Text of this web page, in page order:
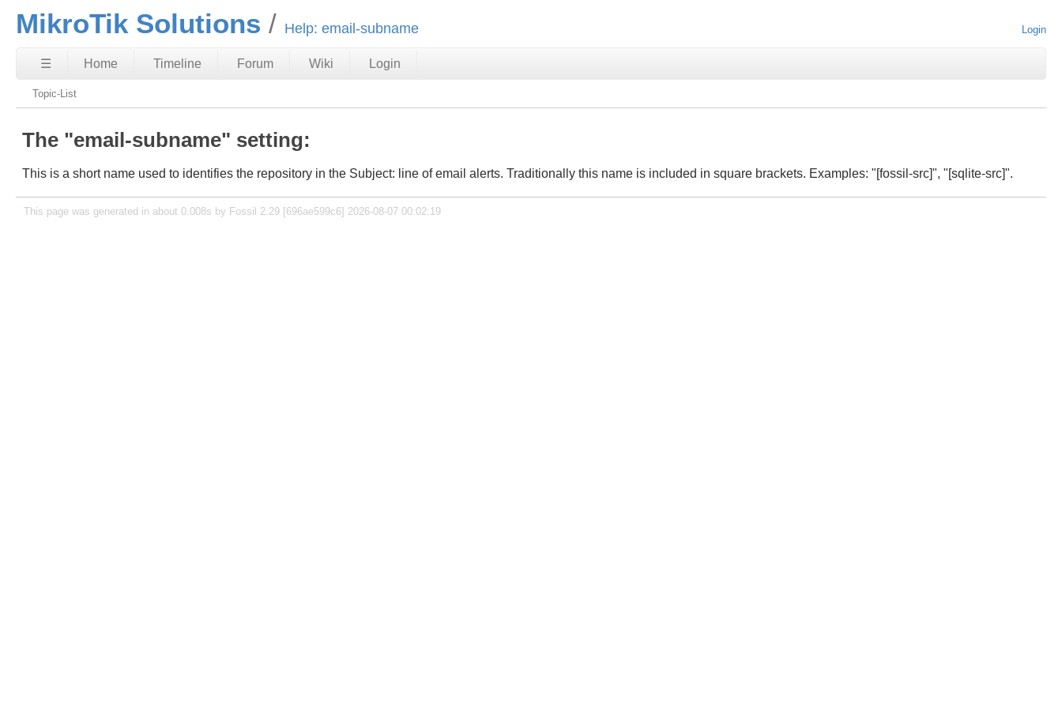
MikroTik Solutions Help: email-subname Login
☰ Home Timeline Forum Wiki Login
Topic-List
The "email-subname" setting:
This is a short name used to identifies the repository in the Subject: line of email alerts. Traditionally this name is included in square brackets. Examples: "[fossil-src]", "[sqlite-src]".
This page was generated in about 0.008s by Fossil 2.29 [696ae599c6] 2026-08-07 00:02:19